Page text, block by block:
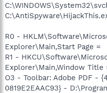
R0 -
Explorer\Main,Start Page =
R1 -
Explorer\Main,Window
O3 - Toolbar: Adobe PDF -
0819E2EAAC93} -